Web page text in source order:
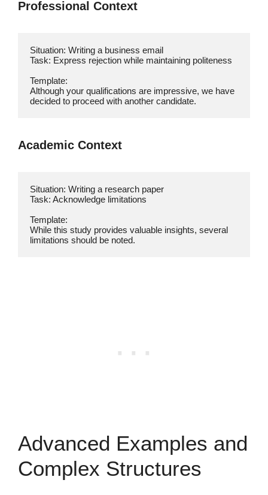
Professional Context
Situation: Writing a business email
Task: Express rejection while maintaining politeness
Template:
Although your qualifications are impressive, we have
decided to proceed with another candidate.
Academic Context
Situation: Writing a research paper
Task: Acknowledge limitations
Template:
While this study provides valuable insights, several
limitations should be noted.
Advanced Examples and
Complex Structures